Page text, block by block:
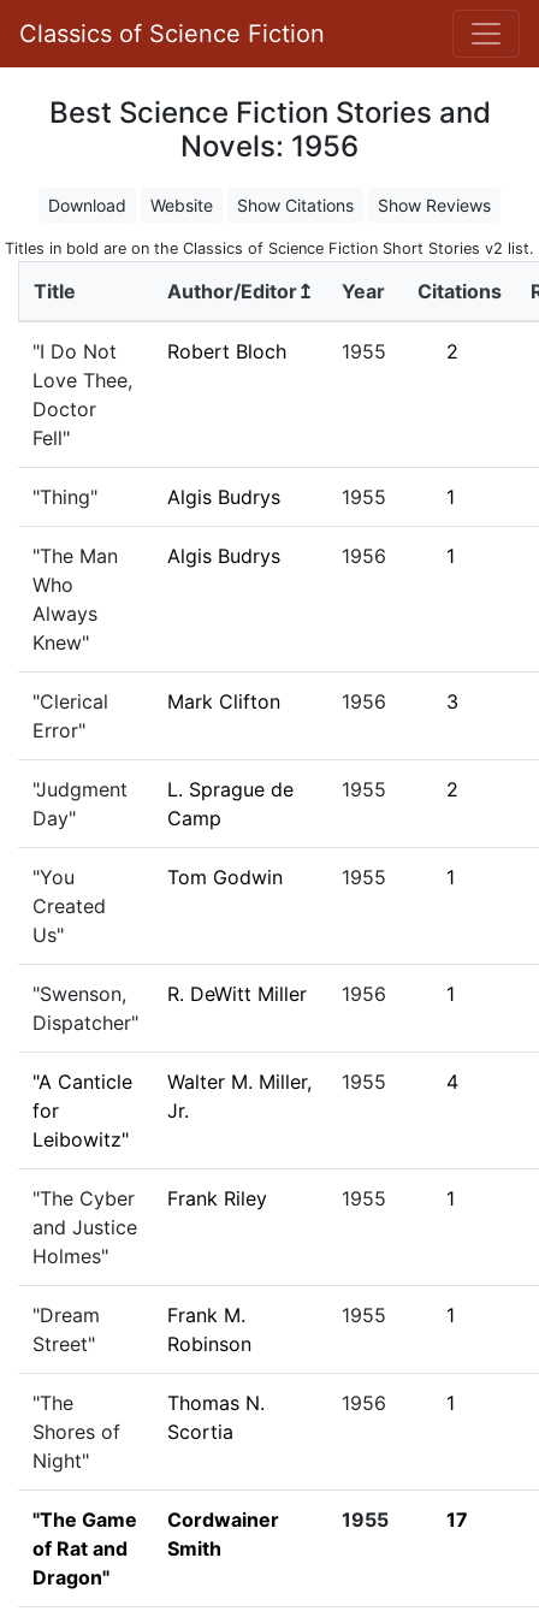
Classics of Science Fiction
Best Science Fiction Stories and
Novels: 1956
Download Website Show Citations Show Reviews
Titles in bold are on the Classics of Science Fiction Short Stories v2 list.
Title Author/Editor↥ Year Citations
"I Do Not
Love Thee,
Doctor
Fell"
Robert Bloch 1955 2
"Thing" Algis Budrys 1955 1
"The Man
Who
Always
Knew"
Algis Budrys 1956 1
"Clerical
Error"
Mark Clifton 1956 3
"Judgment
Day"
L. Sprague de
Camp
1955 2
"You
Created
Us"
Tom Godwin 1955 1
"Swenson,
Dispatcher"
R. DeWitt Miller 1956 1
"A Canticle
for
Leibowitz"
Walter M. Miller,
Jr.
1955 4
"The Cyber
and Justice
Holmes"
Frank Riley 1955 1
"Dream
Street"
Frank M.
Robinson
1955 1
"The
Shores of
Night"
Thomas N.
Scortia
1956 1
"The Game
of Rat and
Dragon"
Cordwainer
Smith
1955 17